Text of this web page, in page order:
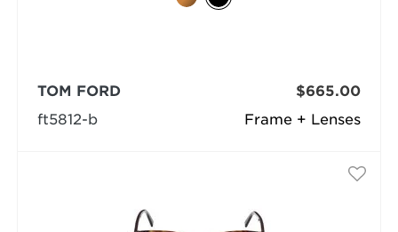
Frame + Lenses
TOM FORD
ft5812-b
$665.00